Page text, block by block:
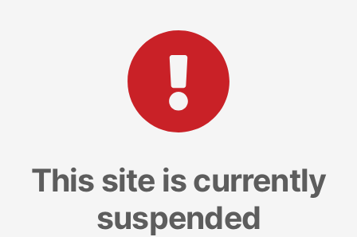
This site is currently
suspended